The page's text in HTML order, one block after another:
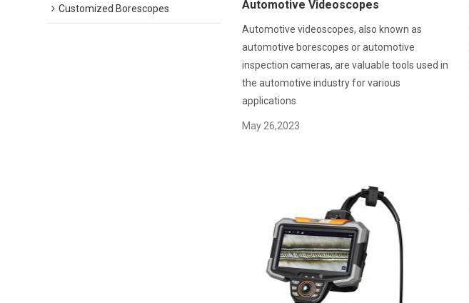
Customized Borescopes
Automotive Videoscopes
Automotive videoscopes, also known as
automotive borescopes or automotive
inspection cameras, are valuable tools used in
the automotive industry for various
applications
May 26,2023